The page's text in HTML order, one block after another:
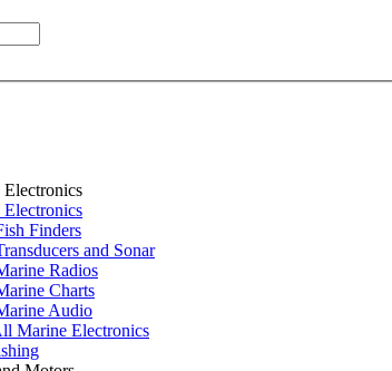
Finders
and Sonar
Radios
Charts
Audio
Marine Electronics